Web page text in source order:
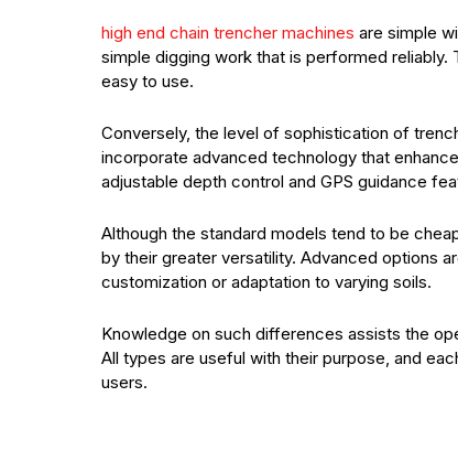
high end chain trencher machines are simple
simple digging work that is performed
easy to use.
Conversely, the level of sophistication of
incorporate advanced technology that
adjustable depth control and GPS guidance
Although the standard models tend to be
by their greater versatility. Advanced options
customization or adaptation to varying soils.
Knowledge on such differences assists the
All types are useful with their purpose, and
users.